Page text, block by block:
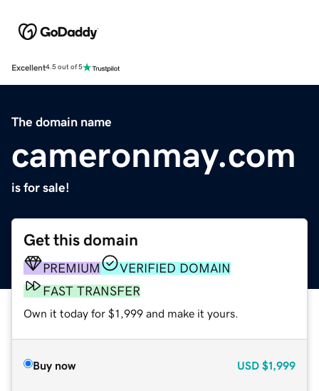
Excellent4.5 out of 5
The domain name
cameronmay.com
is for sale!
Get this domain
PREMIUM
VERIFIED DOMAIN
FAST TRANSFER
Own it today for $1,999 and make it yours.
Buy now USD $1,999